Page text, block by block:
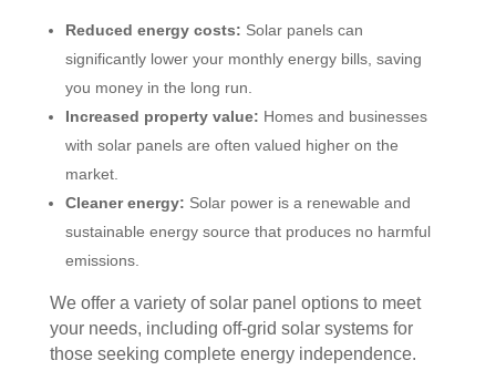
Reduced energy costs: Solar panels can
significantly lower your monthly energy bills, saving
you money in the long run.
Increased property value: Homes and businesses
with solar panels are often valued higher on the
market.
Cleaner energy: Solar power is a renewable and
sustainable energy source that produces no harmful
emissions.
We offer a variety of solar panel options to meet
your needs, including off-grid solar systems for
those seeking complete energy independence.